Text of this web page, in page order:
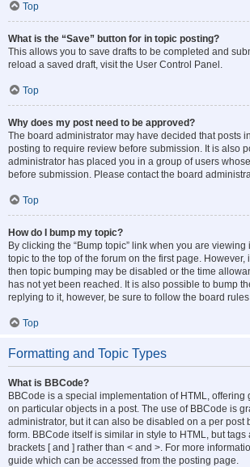
Top
What is the “Save” button for in topic posting?
This allows you to save drafts to be completed and
reload a saved draft, visit the User Control Panel.
Top
Why does my post need to be approved?
The board administrator may have decided that posts
posting to require review before submission. It is also
administrator has placed you in a group of users
before submission. Please contact the board
Top
How do I bump my topic?
By clicking the “Bump topic” link when you are viewing
topic to the top of the forum on the first page. However,
then topic bumping may be disabled or the time
has not yet been reached. It is also possible to bump
replying to it, however, be sure to follow the board
Top
Formatting and Topic Types
What is BBCode?
BBCode is a special implementation of HTML, offering
on particular objects in a post. The use of BBCode is
administrator, but it can also be disabled on a per post
form. BBCode itself is similar in style to HTML, but
brackets [ and ] rather than < and >. For more
guide which can be accessed from the posting page.